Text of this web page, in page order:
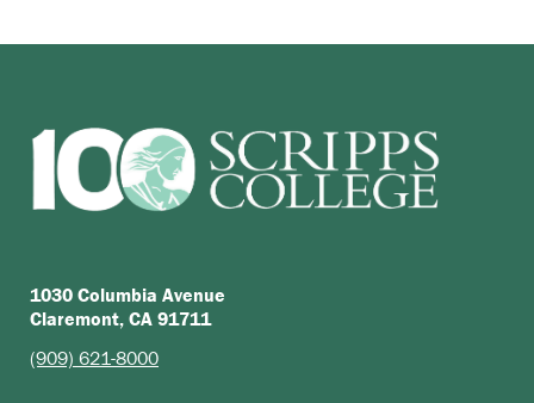
1030 Columbia Avenue
Claremont, CA 91711
(909) 621-8000